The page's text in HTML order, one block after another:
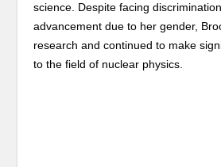
science. Despite facing
advancement due to her gender,
research and continued to make
to the field of nuclear physics.